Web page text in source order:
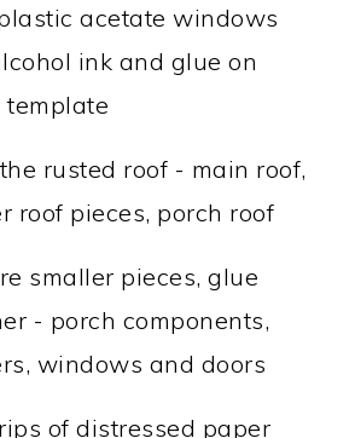
acetate windows
ink and glue on
template
rusted roof - main roof,
roof pieces, porch roof
smaller pieces, glue
- porch components,
windows and doors
of distressed paper